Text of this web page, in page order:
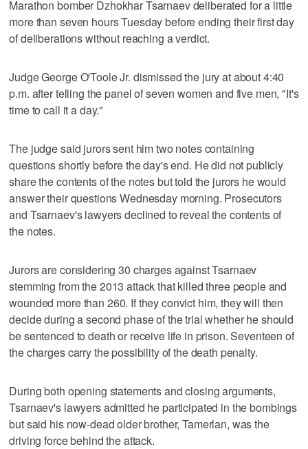
Marathon bomber Dzhokhar Tsarnaev deliberated for a little
more than seven hours Tuesday before ending their first day
of deliberations without reaching a verdict.
Judge George O'Toole Jr. dismissed the jury at about 4:40
p.m. after telling the panel of seven women and five men, "It's
time to call it a day."
The judge said jurors sent him two notes containing
questions shortly before the day's end. He did not publicly
share the contents of the notes but told the jurors he would
answer their questions Wednesday morning. Prosecutors
and Tsarnaev's lawyers declined to reveal the contents of
the notes.
Jurors are considering 30 charges against Tsarnaev
stemming from the 2013 attack that killed three people and
wounded more than 260. If they convict him, they will then
decide during a second phase of the trial whether he should
be sentenced to death or receive life in prison. Seventeen of
the charges carry the possibility of the death penalty.
During both opening statements and closing arguments,
Tsarnaev's lawyers admitted he participated in the bombings
but said his now-dead older brother, Tamerlan, was the
driving force behind the attack.